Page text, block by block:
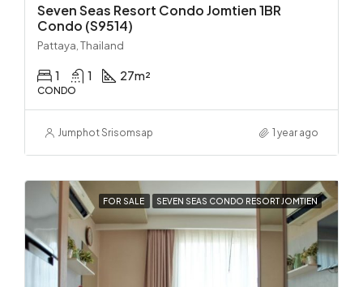
Seven Seas Resort Condo Jomtien 1BR
Condo (S9514)
Pattaya, Thailand
1 1 27m²
CONDO
Jumphot Srisomsap 1 year ago
FOR SALE SEVEN SEAS CONDO RESORT JOMTIEN